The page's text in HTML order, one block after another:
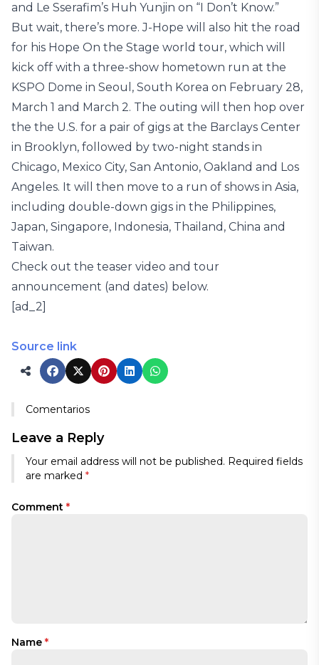
and Le Sserafim’s Huh Yunjin on “I Don’t Know.”
But wait, there’s more. J-Hope will also hit the road
for his Hope On the Stage world tour, which will
kick off with a three-show hometown run at the
KSPO Dome in Seoul, South Korea on February 28,
March 1 and March 2. The outing will then hop over
the the U.S. for a pair of gigs at the Barclays Center
in Brooklyn, followed by two-night stands in
Chicago, Mexico City, San Antonio, Oakland and Los
Angeles. It will then move to a run of shows in Asia,
including double-down gigs in the Philippines,
Japan, Singapore, Indonesia, Thailand, China and
Taiwan.
Check out the teaser video and tour
announcement (and dates) below.
[ad_2]
Source link
Comentarios
Leave a Reply
Your email address will not be published. Required fields
are marked *
Comment *
Name *